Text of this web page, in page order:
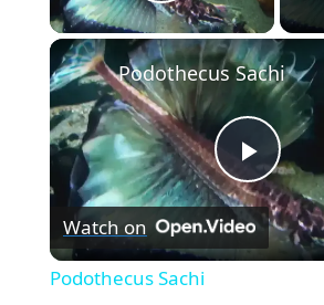
P
l
Podothecus Sachi
Watch on
Podothecus Sachi